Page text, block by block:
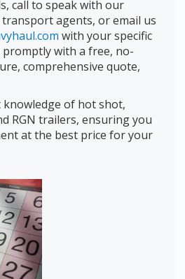
call to speak with our
transport agents, or email us
with your specific
promptly with a free, no-
comprehensive quote,
of hot shot,
RGN trailers, ensuring you
at the best price for your